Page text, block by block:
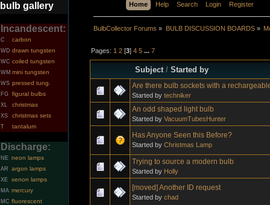
bulb gallery
Incandescent:
C carbon
WD drawn tungsten
WC coiled tungsten
WM mini tungsten
WS pressed tung.
FG figural bulbs
XL christmas
XS christmas sets
T tantalum
Discharge:
NE neon lamps
AR argon lamps
XE xenon lamps
MA mercury
MC fluorescent
Home Help Search Login Register
BulbCollector Forums » BULB DISCUSSION BOARDS»
Pages: 1 2 [3]4 5 ...7
Subject /Started by
Are there bulb sockets with a
Started by techniker
An odd shaped light bulb
Started by VacuumTubesHunter
Has Anyone Seen this Before?
Started by Christmas Lamp
Trying to source a modern bulb
Started by Holly
[moved] Another ID request
Started by chad